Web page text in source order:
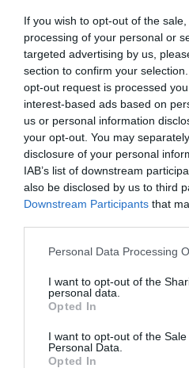
If you wish to opt-out of the
processing of your personal or
targeted advertising by us,
section to confirm your
opt-out request is processed
interest-based ads based on
us or personal information
your opt-out. You may
disclosure of your personal
IAB’s list of downstream
also be disclosed by us to third
Downstream Participants that
Please note that this website/
not limited to your visit or usage
grant or deny consent to
use your data for below
consent section.
Personal Data Processing
I want to opt-out of the
personal data.
Opted In
I want to opt-out of the
Personal Data.
Opted In
Concertos no Pátio com
Manel Cruz no
13:56
PRODUTOS E MARCAS
HUAWEI FreeBuds 6i
utilização com